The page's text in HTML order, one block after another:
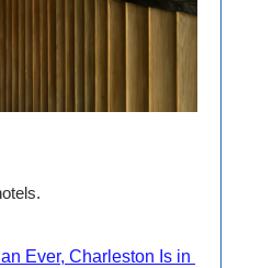
Ever, Charleston Is in